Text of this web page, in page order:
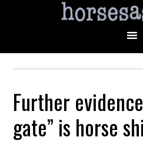
Further
gate” is horse